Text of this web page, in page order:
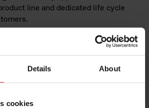
Details About
cookies
line and dedicated life cycle
control over its production
alloys lead the field when it
consistency. Customer demands
are constantly challenged,